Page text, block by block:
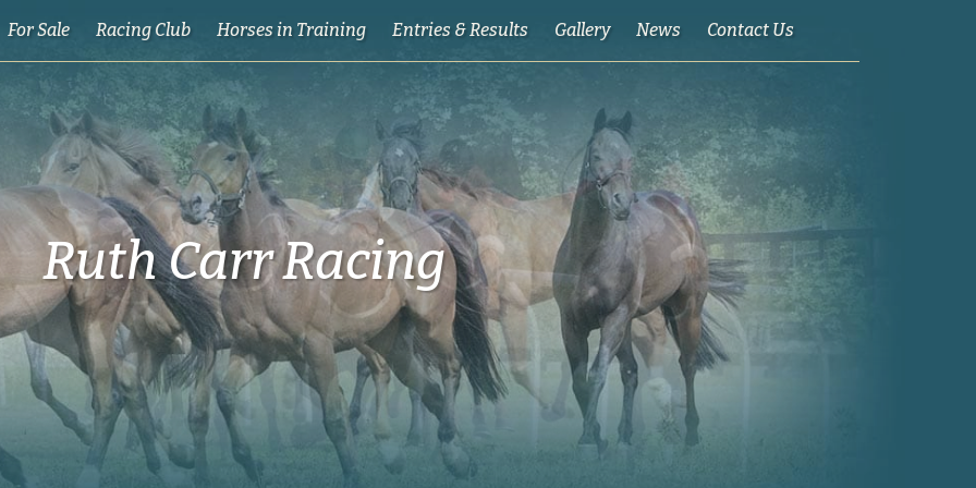
For Sale Racing Club Horses in Training Entries & Results Gallery News Contact Us
Ruth Carr Racing